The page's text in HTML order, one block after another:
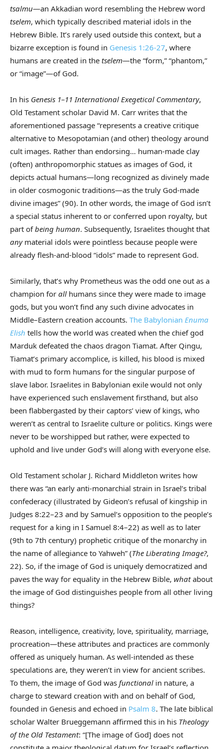
tsalmu—an Akkadian word resembling the Hebrew word
tselem, which typically described material idols in the
Hebrew Bible. It’s rarely used outside this context, but a
bizarre exception is found in Genesis 1:26-27, where
humans are created in the tselem—the “form,” “phantom,”
or “image”—of God.
In his Genesis 1–11 International Exegetical Commentary,
Old Testament scholar David M. Carr writes that the
aforementioned passage “represents a creative critique
alternative to Mesopotamian (and other) theology around
cult images. Rather than endorsing… human-made clay
(often) anthropomorphic statues as images of God, it
depicts actual humans—long recognized as divinely made
in older cosmogonic traditions—as the truly God-made
divine images” (90). In other words, the image of God isn’t
a special status inherent to or conferred upon royalty, but
part ofbeing human. Subsequently, Israelites thought that
anymaterial idols were pointless because people were
already flesh-and-blood “idols” made to represent God.
Similarly, that’s why Prometheus was the odd one out as a
champion for all humans since they were made to image
gods, but you won’t find any such divine advocates in
Middle–Eastern creation accounts. The Babylonian Enuma
Elish tells how the world was created when the chief god
Marduk defeated the chaos dragon Tiamat. After Qingu,
Tiamat’s primary accomplice, is killed, his blood is mixed
with mud to form humans for the singular purpose of
slave labor. Israelites in Babylonian exile would not only
have experienced such enslavement firsthand, but also
been flabbergasted by their captors’ view of kings, who
weren’t as central to Israelite culture or politics. Kings were
never to be worshipped but rather, were expected to
uphold and live under God’s will along with everyone else.
Old Testament scholar J. Richard Middleton writes how
there was “an early anti-monarchial strain in Israel’s tribal
confederacy (illustrated by Gideon’s refusal of kingship in
Judges 8:22–23 and by Samuel’s opposition to the people’s
request for a king in I Samuel 8:4–22) as well as to later
(9th to 7th century) prophetic critique of the monarchy in
the name of allegiance to Yahweh” (The Liberating Image?,
22). So, if the image of God is uniquely democratized and
paves the way for equality in the Hebrew Bible, whatabout
the image of God distinguishes people from all other living
things?
Reason, intelligence, creativity, love, spirituality, marriage,
procreation—these attributes and practices are commonly
offered as uniquely human. As well-intended as these
speculations are, they weren’t in view for ancient scribes.
To them, the image of God was functional in nature, a
charge to steward creation with and on behalf of God,
founded in Genesis and echoed in Psalm 8. The late biblical
scholar Walter Brueggemann affirmed this in his Theology
of the Old Testament: “[The image of God] does not